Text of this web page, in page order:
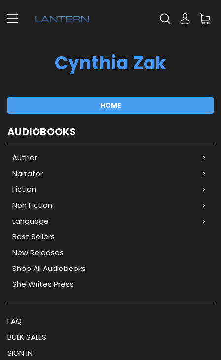
Cynthia Zak
HOME
AUDIOBOOKS
Author
Narrator
Fiction
Non Fiction
Language
Best Sellers
New Releases
Shop All Audiobooks
She Writes Press
FAQ
BULK SALES
SIGN IN